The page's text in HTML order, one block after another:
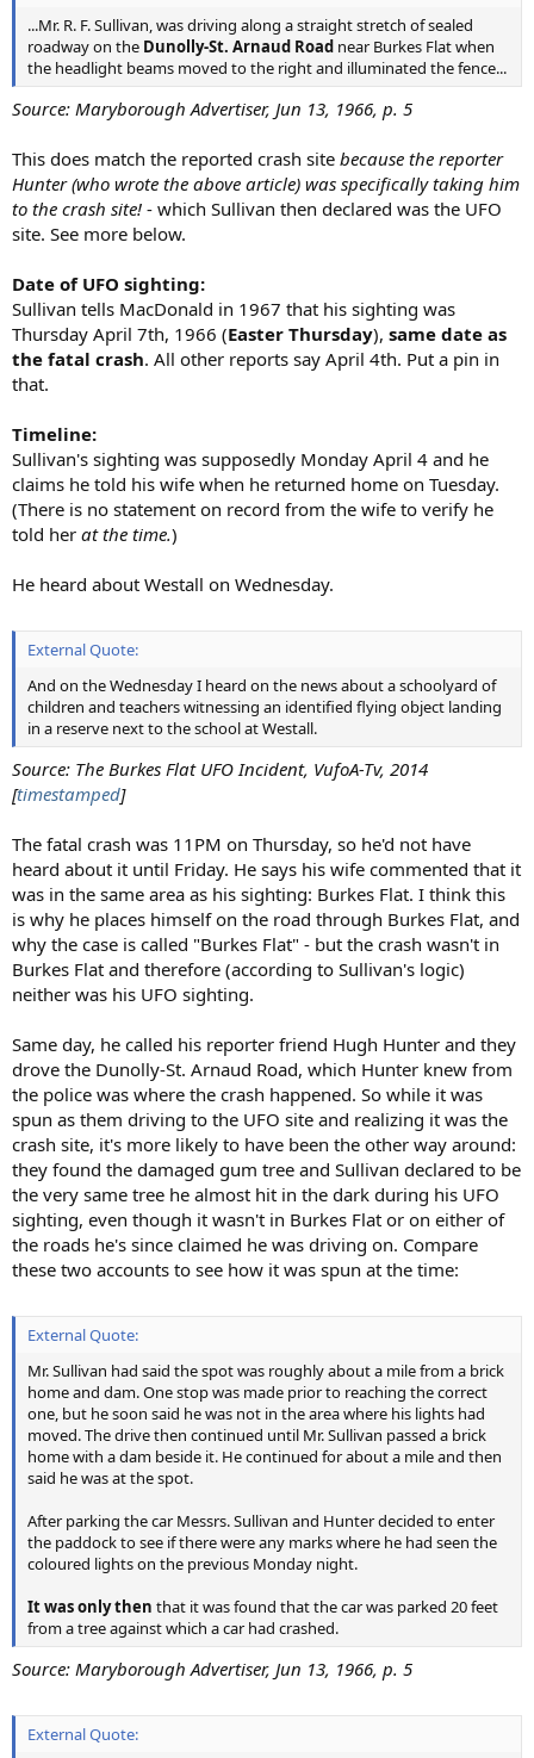
...Mr. R. F. Sullivan, was driving along a straight stretch of sealed
roadway on the Dunolly-St. Arnaud Road near Burkes Flat when
the headlight beams moved to the right and illuminated the fence...
Source: Maryborough Advertiser, Jun 13, 1966, p. 5
This does match the reported crash site because the reporter
Hunter (who wrote the above article) was specifically taking him
to the crash site! - which Sullivan then declared was the UFO
site. See more below.
Date of UFO sighting:
Sullivan tells MacDonald in 1967 that his sighting was
Thursday April 7th, 1966 (Easter Thursday), same date as
the fatal crash. All other reports say April 4th. Put a pin in
that.
Timeline:
Sullivan's sighting was supposedly Monday April 4 and he
claims he told his wife when he returned home on Tuesday.
(There is no statement on record from the wife to verify he
told her at the time.)
He heard about Westall on Wednesday.
External Quote:
And on the Wednesday I heard on the news about a schoolyard of
children and teachers witnessing an identified flying object landing
in a reserve next to the school at Westall.
Source: The Burkes Flat UFO Incident, VufoA-Tv, 2014
[timestamped]
The fatal crash was 11PM on Thursday, so he'd not have
heard about it until Friday. He says his wife commented that it
was in the same area as his sighting: Burkes Flat. I think this
is why he places himself on the road through Burkes Flat, and
why the case is called "Burkes Flat" - but the crash wasn't in
Burkes Flat and therefore (according to Sullivan's logic)
neither was his UFO sighting.
Same day, he called his reporter friend Hugh Hunter and they
drove the Dunolly-St. Arnaud Road, which Hunter knew from
the police was where the crash happened. So while it was
spun as them driving to the UFO site and realizing it was the
crash site, it's more likely to have been the other way around:
they found the damaged gum tree and Sullivan declared to be
the very same tree he almost hit in the dark during his UFO
sighting, even though it wasn't in Burkes Flat or on either of
the roads he's since claimed he was driving on. Compare
these two accounts to see how it was spun at the time:
External Quote:
Mr. Sullivan had said the spot was roughly about a mile from a brick
home and dam. One stop was made prior to reaching the correct
one, but he soon said he was not in the area where his lights had
moved. The drive then continued until Mr. Sullivan passed a brick
home with a dam beside it. He continued for about a mile and then
said he was at the spot.
After parking the car Messrs. Sullivan and Hunter decided to enter
the paddock to see if there were any marks where he had seen the
coloured lights on the previous Monday night.
It was only then that it was found that the car was parked 20 feet
from a tree against which a car had crashed.
Source: Maryborough Advertiser, Jun 13, 1966, p. 5
External Quote: